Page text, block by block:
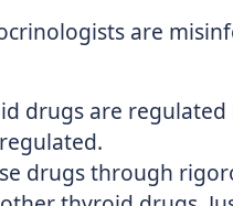
are
drugs are regulated
drugs through